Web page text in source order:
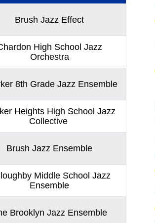
Brush Jazz Effect
High School Jazz
Orchestra
8th Grade Jazz Ensemble
Heights High School Jazz
Collective
Brush Jazz Ensemble
Middle School Jazz
Ensemble
Brooklyn Jazz Ensemble